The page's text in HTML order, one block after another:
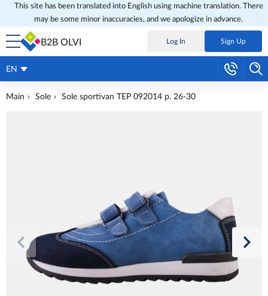
This site has been translated into English using machine translation. There
may be some minor inaccuracies, and we apologize in advance.
B2B OLVI Log In Sign Up
EN
Main Sole Sole sportivan TEP 092014 p. 26-30